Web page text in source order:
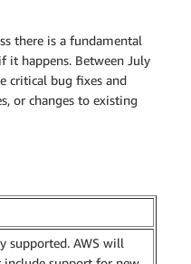
there is a fundamental
it happens. Between July
critical bug fixes and
or changes to existing
supported. AWS will